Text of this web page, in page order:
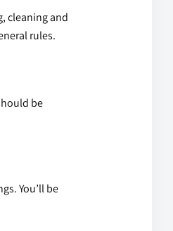
cleaning and
rules.
be
You’ll be